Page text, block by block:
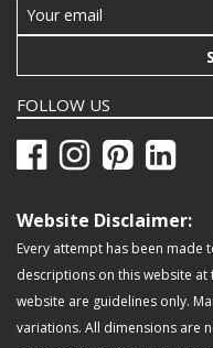
FOLLOW US
Website Disclaimer:
Every attempt has been made
descriptions on this website
website are guidelines only.
variations. All dimensions are